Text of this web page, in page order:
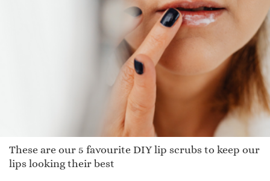
These are our 5 favourite DIY lip scrubs to keep our
lips looking their best